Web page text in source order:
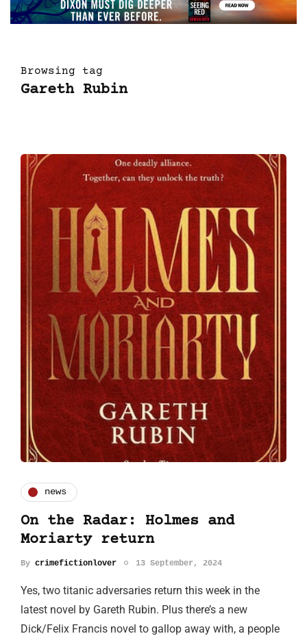
Browsing tag
Gareth Rubin
news
On the Radar: Holmes and
Moriarty return
By crimefictionlover 13 September, 2024
Yes, two titanic adversaries return this week in the
latest novel by Gareth Rubin. Plus there’s a new
Dick/Felix Francis novel to gallop away with, a people